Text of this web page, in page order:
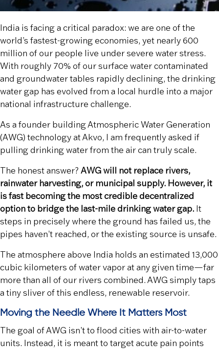
India is facing a critical paradox: we are one of the
world’s fastest-growing economies, yet nearly 600
million of our people live under severe water stress.
With roughly 70% of our surface water contaminated
and groundwater tables rapidly declining, the drinking
water gap has evolved from a local hurdle into a major
national infrastructure challenge.
As a founder building Atmospheric Water Generation
(AWG) technology at Akvo, I am frequently asked if
pulling drinking water from the air can truly scale.
The honest answer? AWG will not replace rivers,
rainwater harvesting, or municipal supply. However, it
is fast becoming the most credible decentralized
option to bridge the last-mile drinking water gap. It
steps in precisely where the ground has failed us, the
pipes haven’t reached, or the existing source is unsafe.
The atmosphere above India holds an estimated 13,000
cubic kilometers of water vapor at any given time—far
more than all of our rivers combined. AWG simply taps
a tiny sliver of this endless, renewable reservoir.
Moving the Needle Where It Matters Most
The goal of AWG isn’t to flood cities with air-to-water
units. Instead, it is meant to target acute pain points